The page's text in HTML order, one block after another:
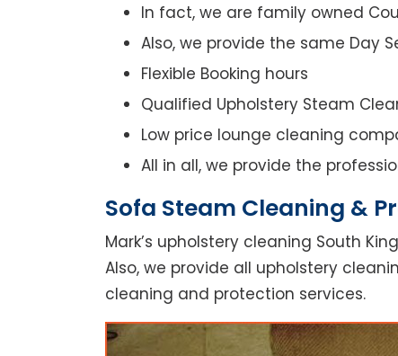
In fact, we are family owned
Also, we provide the same Day
Flexible Booking hours
Qualified Upholstery Steam
Low price lounge cleaning
All in all, we provide the
Sofa Steam Cleaning &
Mark’s upholstery cleaning South
Also, we provide all upholstery
cleaning and protection services.